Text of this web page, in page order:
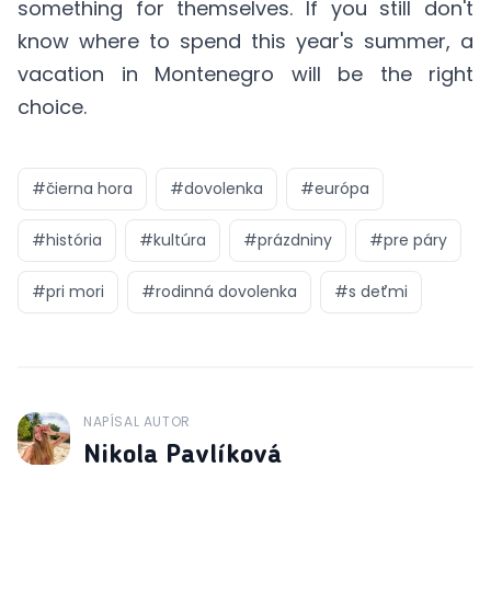
something for themselves. If you still don't
know where to spend this year's summer, a
vacation in Montenegro will be the right
choice.
#čierna hora #dovolenka #európa
#história #kultúra #prázdniny #pre páry
#pri mori #rodinná dovolenka #s deťmi
J
NAPÍSAL AUTOR
Nikola Pavlíková